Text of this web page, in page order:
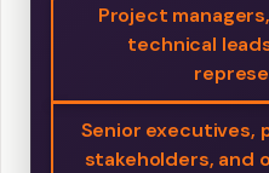
Project
technical
Senior executives,
stakeholders, and